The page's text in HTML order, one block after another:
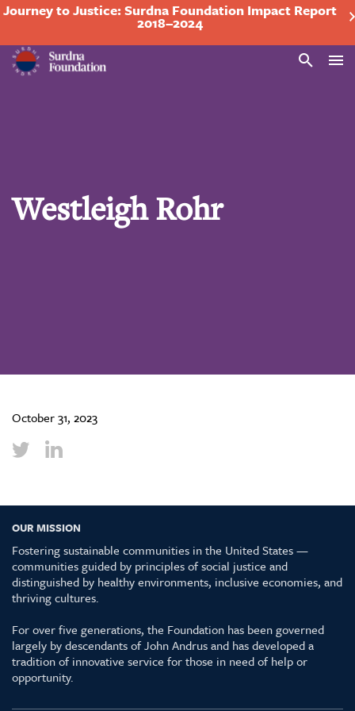
Journey to Justice: Surdna Foundation Impact Report
2018–2024
Search
Westleigh Rohr
October 31, 2023
OUR MISSION
Fostering sustainable communities in the United States —
communities guided by principles of social justice and
distinguished by healthy environments, inclusive economies, and
thriving cultures.
For over five generations, the Foundation has been governed
largely by descendants of John Andrus and has developed a
tradition of innovative service for those in need of help or
opportunity.